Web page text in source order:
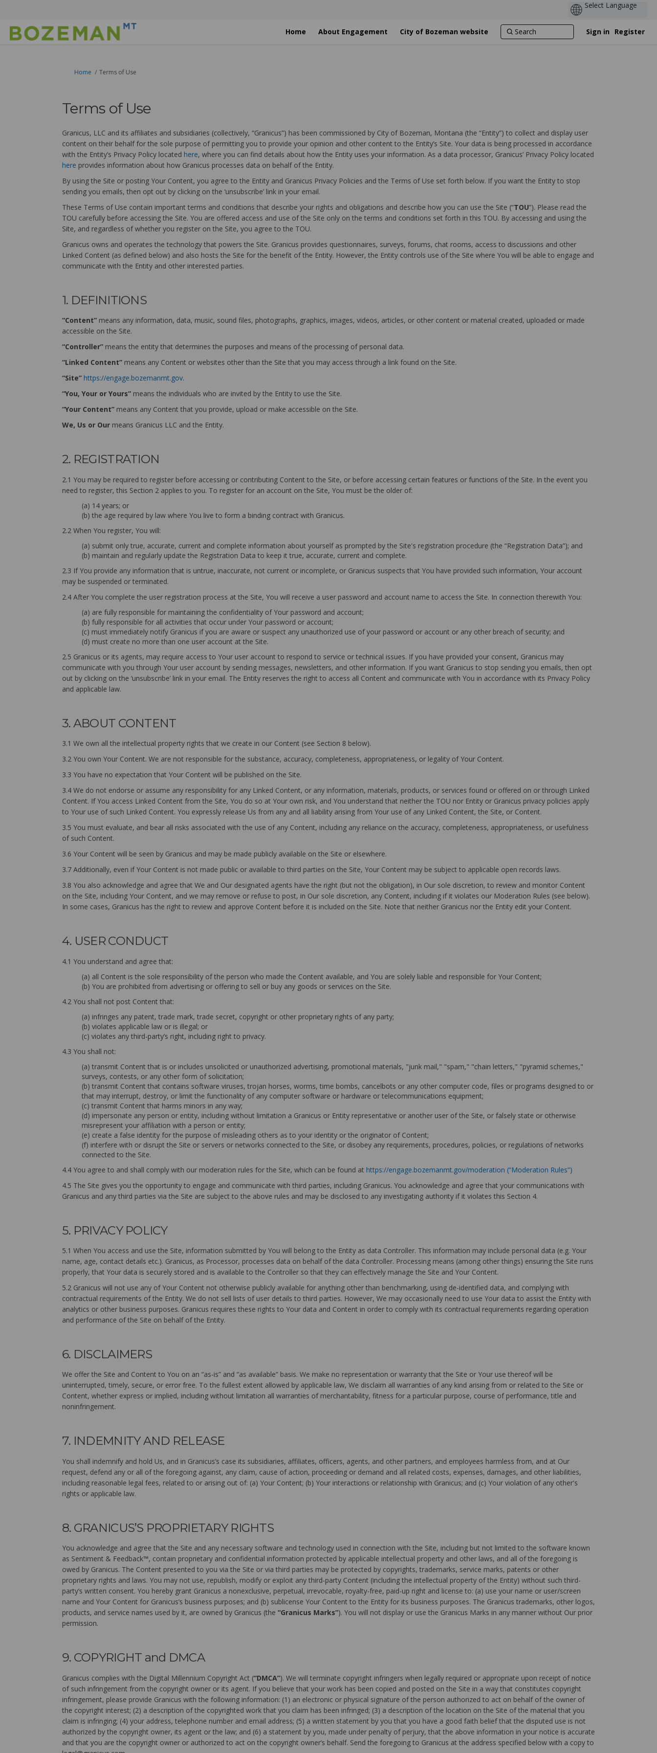
Home About Engagement City of Bozeman website Sign in Register
You are here:
Home Terms of Use
Terms of Use
Granicus, LLC and its affiliates and subsidiaries (collectively, “Granicus”) has been commissioned by City of Bozeman, Montana (the “Entity”) to collect and display user
content on their behalf for the sole purpose of permitting you to provide your opinion and other content to the Entity’s Site. Your data is being processed in accordance
with the Entity’s Privacy Policy located here, where you can find details about how the Entity uses your information. As a data processor, Granicus’ Privacy Policy located
here (External link)
provides information about how Granicus processes data on behalf of the Entity.
By using the Site or posting Your Content, you agree to the Entity and Granicus Privacy Policies and the Terms of Use set forth below. If you want the Entity to stop
sending you emails, then opt out by clicking on the ‘unsubscribe’ link in your email.
These Terms of Use contain important terms and conditions that describe your rights and obligations and describe how you can use the Site (“TOU”). Please read the
TOU carefully before accessing the Site. You are offered access and use of the Site only on the terms and conditions set forth in this TOU. By accessing and using the
Site, and regardless of whether you register on the Site, you agree to the TOU.
Granicus owns and operates the technology that powers the Site. Granicus provides questionnaires, surveys, forums, chat rooms, access to discussions and other
Linked Content (as defined below) and also hosts the Site for the benefit of the Entity. However, the Entity controls use of the Site where You will be able to engage and
communicate with the Entity and other interested parties.
1. DEFINITIONS
“Content” means any information, data, music, sound files, photographs, graphics, images, videos, articles, or other content or material created, uploaded or made
accessible on the Site.
“Controller” means the entity that determines the purposes and means of the processing of personal data.
“Linked Content” means any Content or websites other than the Site that you may access through a link found on the Site.
“Site” https://engage.bozemanmt.gov.
“You, Your or Yours” means the individuals who are invited by the Entity to use the Site.
“Your Content” means any Content that you provide, upload or make accessible on the Site.
We, Us or Our means Granicus LLC and the Entity.
2. REGISTRATION
2.1 You may be required to register before accessing or contributing Content to the Site, or before accessing certain features or functions of the Site. In the event you
need to register, this Section 2 applies to you. To register for an account on the Site, You must be the older of:
(a) 14 years; or
(b) the age required by law where You live to form a binding contract with Granicus.
2.2 When You register, You will:
(a) submit only true, accurate, current and complete information about yourself as prompted by the Site's registration procedure (the “Registration Data”); and
(b) maintain and regularly update the Registration Data to keep it true, accurate, current and complete.
2.3 If You provide any information that is untrue, inaccurate, not current or incomplete, or Granicus suspects that You have provided such information, Your account
may be suspended or terminated.
2.4 After You complete the user registration process at the Site, You will receive a user password and account name to access the Site. In connection therewith You:
(a) are fully responsible for maintaining the confidentiality of Your password and account;
(b) fully responsible for all activities that occur under Your password or account;
(c) must immediately notify Granicus if you are aware or suspect any unauthorized use of your password or account or any other breach of security; and
(d) must create no more than one user account at the Site.
2.5 Granicus or its agents, may require access to Your user account to respond to service or technical issues. If you have provided your consent, Granicus may
communicate with you through Your user account by sending messages, newsletters, and other information. If you want Granicus to stop sending you emails, then opt
out by clicking on the ‘unsubscribe’ link in your email. The Entity reserves the right to access all Content and communicate with You in accordance with its Privacy Policy
and applicable law.
3. ABOUT CONTENT
3.1 We own all the intellectual property rights that we create in our Content (see Section 8 below).
3.2 You own Your Content. We are not responsible for the substance, accuracy, completeness, appropriateness, or legality of Your Content.
3.3 You have no expectation that Your Content will be published on the Site.
3.4 We do not endorse or assume any responsibility for any Linked Content, or any information, materials, products, or services found or offered on or through Linked
Content. If You access Linked Content from the Site, You do so at Your own risk, and You understand that neither the TOU nor Entity or Granicus privacy policies apply
to Your use of such Linked Content. You expressly release Us from any and all liability arising from Your use of any Linked Content, the Site, or Content.
3.5 You must evaluate, and bear all risks associated with the use of any Content, including any reliance on the accuracy, completeness, appropriateness, or usefulness
of such Content.
3.6 Your Content will be seen by Granicus and may be made publicly available on the Site or elsewhere.
3.7 Additionally, even if Your Content is not made public or available to third parties on the Site, Your Content may be subject to applicable open records laws.
3.8 You also acknowledge and agree that We and Our designated agents have the right (but not the obligation), in Our sole discretion, to review and monitor Content
on the Site, including Your Content, and we may remove or refuse to post, in Our sole discretion, any Content, including if it violates our Moderation Rules (see below).
In some cases, Granicus has the right to review and approve Content before it is included on the Site. Note that neither Granicus nor the Entity edit your Content.
4. USER CONDUCT
4.1 You understand and agree that:
(a) all Content is the sole responsibility of the person who made the Content available, and You are solely liable and responsible for Your Content;
(b) You are prohibited from advertising or offering to sell or buy any goods or services on the Site.
4.2 You shall not post Content that:
(a) infringes any patent, trade mark, trade secret, copyright or other proprietary rights of any party;
(b) violates applicable law or is illegal; or
(c) violates any third-party’s right, including right to privacy.
4.3 You shall not:
(a) transmit Content that is or includes unsolicited or unauthorized advertising, promotional materials, "junk mail," "spam," "chain letters," "pyramid schemes,"
surveys, contests, or any other form of solicitation;
(b) transmit Content that contains software viruses, trojan horses, worms, time bombs, cancelbots or any other computer code, files or programs designed to or
that may interrupt, destroy, or limit the functionality of any computer software or hardware or telecommunications equipment;
(c) transmit Content that harms minors in any way;
(d) impersonate any person or entity, including without limitation a Granicus or Entity representative or another user of the Site, or falsely state or otherwise
misrepresent your affiliation with a person or entity;
(e) create a false identity for the purpose of misleading others as to your identity or the originator of Content;
(f) interfere with or disrupt the Site or servers or networks connected to the Site, or disobey any requirements, procedures, policies, or regulations of networks
connected to the Site.
4.4 You agree to and shall comply with our moderation rules for the Site, which can be found at https://engage.bozemanmt.gov/moderation (“Moderation Rules”)
4.5 The Site gives you the opportunity to engage and communicate with third parties, including Granicus. You acknowledge and agree that your communications with
Granicus and any third parties via the Site are subject to the above rules and may be disclosed to any investigating authority if it violates this Section 4.
5. PRIVACY POLICY
5.1 When You access and use the Site, information submitted by You will belong to the Entity as data Controller. This information may include personal data (e.g. Your
name, age, contact details etc.). Granicus, as Processor, processes data on behalf of the data Controller. Processing means (among other things) ensuring the Site runs
properly, that Your data is securely stored and is available to the Controller so that they can effectively manage the Site and Your Content.
5.2 Granicus will not use any of Your Content not otherwise publicly available for anything other than benchmarking, using de-identified data, and complying with
contractual requirements of the Entity. We do not sell lists of user details to third parties. However, We may occasionally need to use Your data to assist the Entity with
analytics or other business purposes. Granicus requires these rights to Your data and Content in order to comply with its contractual requirements regarding operation
and performance of the Site on behalf of the Entity.
6. DISCLAIMERS
We offer the Site and Content to You on an “as-is” and “as available” basis. We make no representation or warranty that the Site or Your use thereof will be
uninterrupted, timely, secure, or error free. To the fullest extent allowed by applicable law, We disclaim all warranties of any kind arising from or related to the Site or
Content, whether express or implied, including without limitation all warranties of merchantability, fitness for a particular purpose, course of performance, title and
noninfringement.
7. INDEMNITY AND RELEASE
You shall indemnify and hold Us, and in Granicus’s case its subsidiaries, affiliates, officers, agents, and other partners, and employees harmless from, and at Our
request, defend any or all of the foregoing against, any claim, cause of action, proceeding or demand and all related costs, expenses, damages, and other liabilities,
including reasonable legal fees, related to or arising out of: (a) Your Content; (b) Your interactions or relationship with Granicus; and (c) Your violation of any other's
rights or applicable law.
8. GRANICUS’S PROPRIETARY RIGHTS
You acknowledge and agree that the Site and any necessary software and technology used in connection with the Site, including but not limited to the software known
as Sentiment & Feedback™, contain proprietary and confidential information protected by applicable intellectual property and other laws, and all of the foregoing is
owed by Granicus. The Content presented to you via the Site or via third parties may be protected by copyrights, trademarks, service marks, patents or other
proprietary rights and laws. You may not use, republish, modify or exploit any third-party Content (including the intellectual property of the Entity) without such third-
party’s written consent. You hereby grant Granicus a nonexclusive, perpetual, irrevocable, royalty-free, paid-up right and license to: (a) use your name or user/screen
name and Your Content for Granicus’s business purposes; and (b) sublicense Your Content to the Entity for its business purposes. The Granicus trademarks, other logos,
products, and service names used by it, are owned by Granicus (the “Granicus Marks”). You will not display or use the Granicus Marks in any manner without Our prior
permission.
9. COPYRIGHT and DMCA
Granicus complies with the Digital Millennium Copyright Act (“DMCA”). We will terminate copyright infringers when legally required or appropriate upon receipt of notice
of such infringement from the copyright owner or its agent. If you believe that your work has been copied and posted on the Site in a way that constitutes copyright
infringement, please provide Granicus with the following information: (1) an electronic or physical signature of the person authorized to act on behalf of the owner of
the copyright interest; (2) a description of the copyrighted work that you claim has been infringed; (3) a description of the location on the Site of the material that you
claim is infringing; (4) your address, telephone number and email address; (5) a written statement by you that you have a good faith belief that the disputed use is not
authorized by the copyright owner, its agent or the law; and (6) a statement by you, made under penalty of perjury, that the above information in your notice is accurate
and that you are the copyright owner or authorized to act on the copyright owner’s behalf. Send the foregoing to Granicus at the address specified below with a copy to